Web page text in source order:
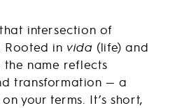
intersection of
Rooted in vida (life) and
name reflects
transformation — a
your terms. It’s short,